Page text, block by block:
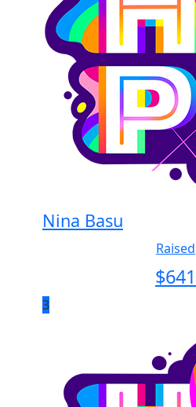
Nina Basu
Raised
$641
3